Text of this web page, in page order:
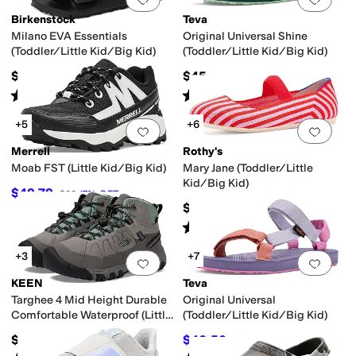
Birkenstock
Milano EVA Essentials
(Toddler/Little Kid/Big Kid)
$34.95
Rated starsout of 5
(9)
Teva
Original Universal Shine
(Toddler/Little Kid/Big Kid)
$45
Rated 5stars out of 5
(1)
Add to favorites.0 people have
+5
Merrell
Moab FST (Little Kid/Big Kid)
$49.79 $60 17%OFF
Add
+6
Rothy's
Mary Jane (Toddler/Little
Kid/Big Kid)
$55
Rated starsout of 5
( 2)
Add to favorites.0 people have
+3
KEEN
Targhee 4 Mid Height Durable
Comfortable Waterproof (Little
$79.99
Add
+7
Teva
Original Universal
(Toddler/Little Kid/Big Kid)
$40.50 10%